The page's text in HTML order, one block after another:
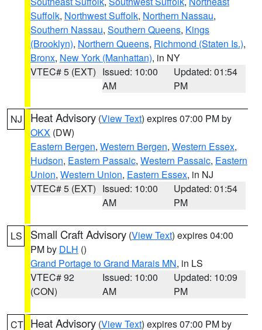
Suffolk, Northwest Suffolk, Northern Nassau,
Southern Nassau, Southern Queens, Kings
(Brooklyn), Northern Queens, Richmond (Staten Is.),
Bronx, New York (Manhattan), in NY
VTEC# 5 (EXT) Issued: 10:00
AM
Updated: 01:54
PM
NJ Heat Advisory (View Text) expires 07:00 PM by
OKX (DW)
Eastern Bergen, Western Bergen, Western Essex,
Hudson, Eastern Passaic, Western Passaic, Eastern
Union, Western Union, Eastern Essex, in NJ
VTEC# 5 (EXT) Issued: 10:00
AM
Updated: 01:54
PM
LS Small Craft Advisory (View Text) expires 04:00
PM by DLH ()
Grand Portage to Grand Marais MN, in LS
VTEC# 92
(CON)
Issued: 10:00
AM
Updated: 10:09
PM
CT Heat Advisory (View Text) expires 07:00 PM by